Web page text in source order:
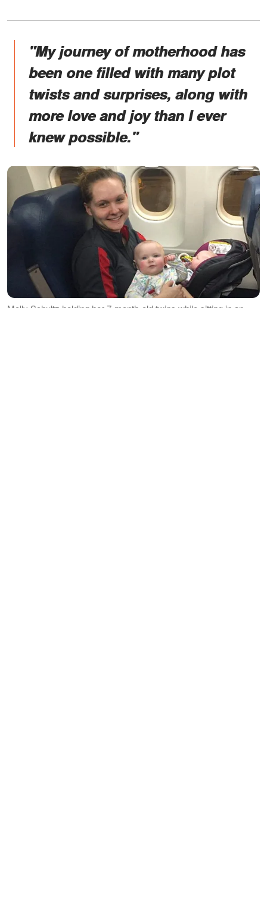
"My journey of motherhood has
been one filled with many plot
twists and surprises, along with
more love and joy than I ever
knew possible."
Molly Schultz holding her 7-month-old twins while sitting in an